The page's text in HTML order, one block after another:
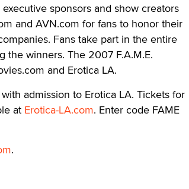
sponsors and show creators
and AVN.com for fans to honor their
Fans take part in the entire
the winners. The 2007 F.A.M.E.
and Erotica LA.
admission to Erotica LA. Tickets for
at Erotica-LA.com. Enter code FAME
.